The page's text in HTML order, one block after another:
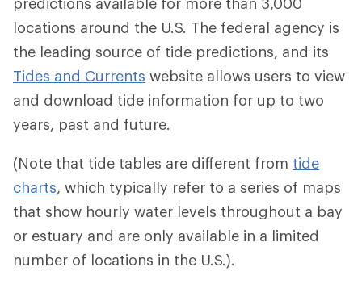
locations around the U.S. The federal agency is
the leading source of tide predictions, and its
Tides and Currents website allows users to view
and download tide information for up to two
years, past and future.
(Note that tide tables are different from tide
charts, which typically refer to a series of maps
that show hourly water levels throughout a bay
or estuary and are only available in a limited
number of locations in the U.S.).